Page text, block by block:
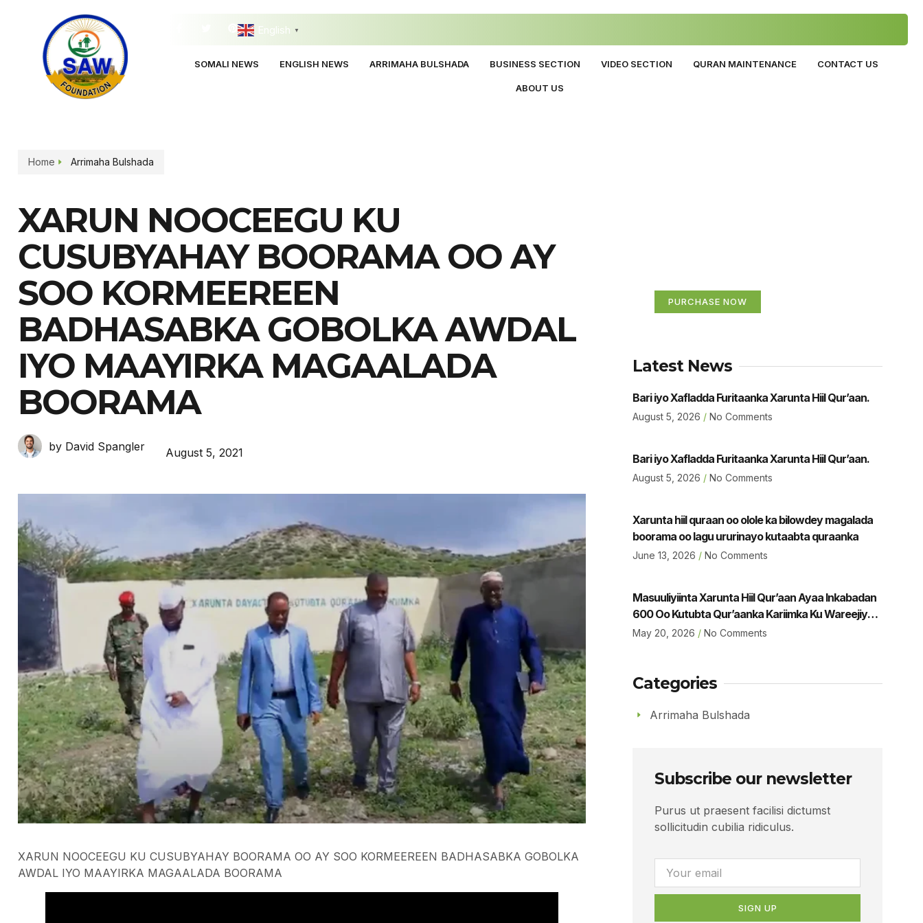
English ▼
SOMALI NEWS ENGLISH NEWS ARRIMAHA BULSHADA BUSINESS SECTION VIDEO SECTION QURAN MAINTENANCE CONTACT US
ABOUT US
Home Arrimaha Bulshada
XARUN NOOCEEGU KU
CUSUBYAHAY BOORAMA OO AY
SOO KORMEEREEN
BADHASABKA GOBOLKA AWDAL
IYO MAAYIRKA MAGAALADA
BOORAMA
by David Spangler August 5, 2021
XARUN NOOCEEGU KU CUSUBYAHAY BOORAMA OO AY SOO KORMEEREEN BADHASABKA GOBOLKA
AWDAL IYO MAAYIRKA MAGAALADA BOORAMA
PURCHASE NOW
Latest News
Bari iyo Xafladda Furitaanka Xarunta Hiil Qur’aan.
August 5, 2026 No Comments
Bari iyo Xafladda Furitaanka Xarunta Hiil Qur’aan.
August 5, 2026 No Comments
Xarunta hiil quraan oo olole ka bilowdey magalada
boorama oo lagu ururinayo kutaabta quraanka
June 13, 2026 No Comments
Masuuliyiinta Xarunta Hiil Qur’aan Ayaa Inkabadan
600 Oo Kutubta Qur’aanka Kariimka Ku Wareejiyey
Dugsiga Sare Ee Ubaya Binu Kacab Ee Magalada
Qaatey Ayaa Sheegey.
May 20, 2026 No Comments
Categories
Arrimaha Bulshada
Subscribe our newsletter
Purus ut praesent facilisi dictumst
sollicitudin cubilia ridiculus.
SIGN UP